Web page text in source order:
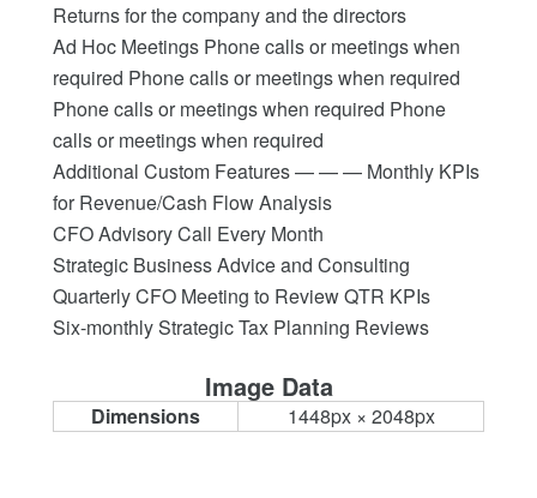
Returns for the company and the directors
Ad Hoc Meetings Phone calls or meetings when
required Phone calls or meetings when required
Phone calls or meetings when required Phone
calls or meetings when required
Additional Custom Features — — — Monthly KPIs
for Revenue/Cash Flow Analysis
CFO Advisory Call Every Month
Strategic Business Advice and Consulting
Quarterly CFO Meeting to Review QTR KPIs
Six-monthly Strategic Tax Planning Reviews
Image Data
Dimensions 1448px × 2048px